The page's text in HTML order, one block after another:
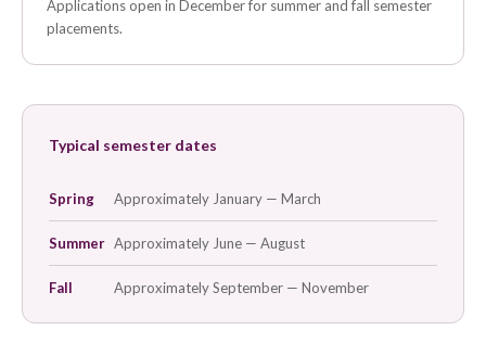
Applications open in December for summer and fall semester
placements.
Typical semester dates
Spring Approximately January — March
Summer Approximately June — August
Fall Approximately September — November